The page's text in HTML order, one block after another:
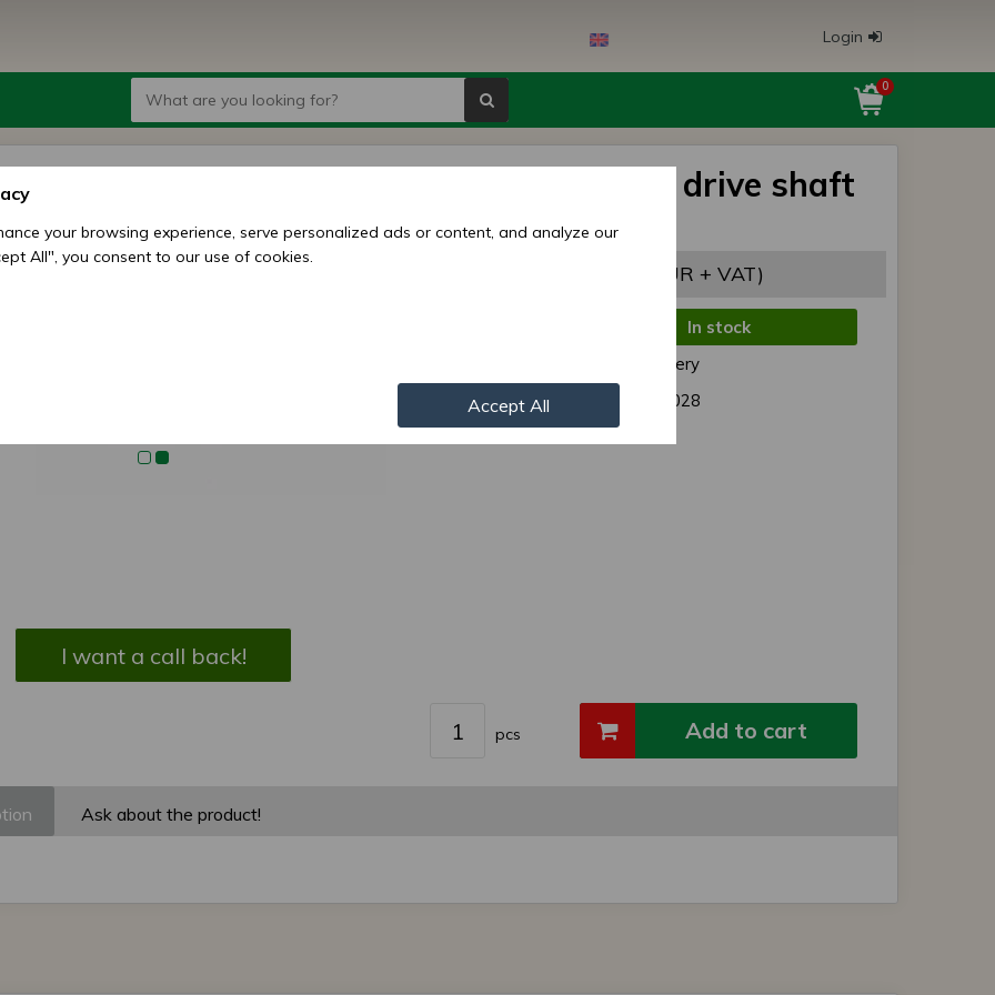
Login
0
I want a call back!
Belarus/MTZ rear drive shaft
case cover 1221
(7,14 EUR + VAT)
In stock
Normal delivery
Item number:
1221- 2407028
pcs Add to cart
Ask about the product!
your browsing experience, serve personalized ads or content, and analyze our
All", you consent to our use of cookies.
Accept All